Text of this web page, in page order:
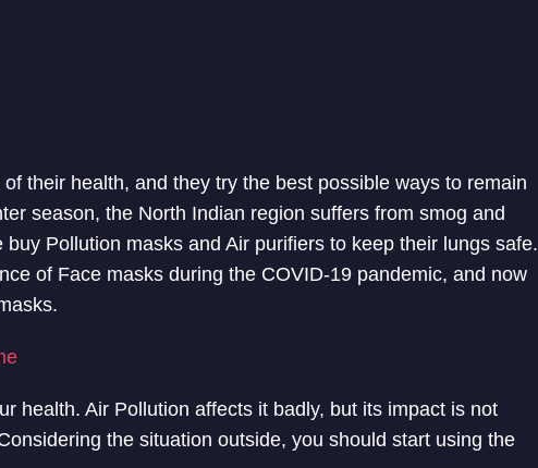
their health, and they try the best possible ways to remain
season, the North Indian region suffers from smog and
Pollution masks and Air purifiers to keep their lungs safe.
of Face masks during the COVID-19 pandemic, and now
health. Air Pollution affects it badly, but its impact is not
the situation outside, you should start using the